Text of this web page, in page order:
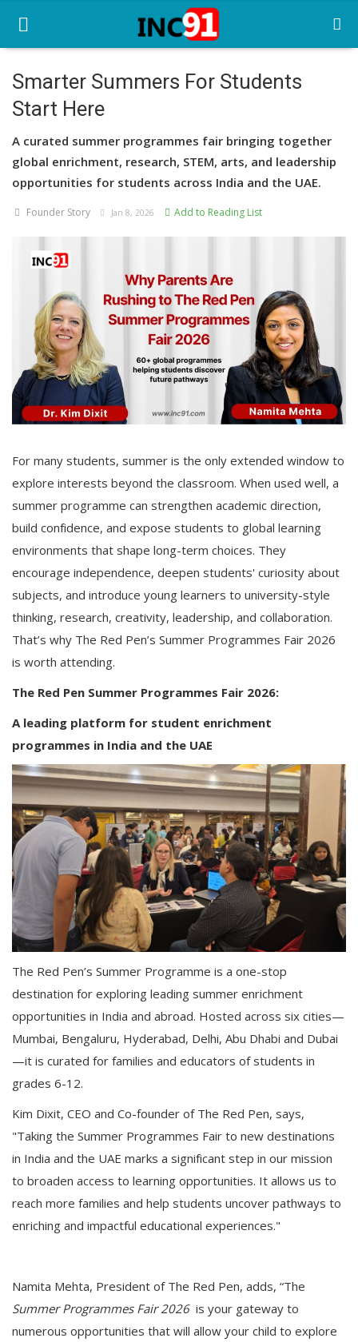
Home
Startup Stories
Startup Tool Kit
Resources
Funding News
Login
Register
Smarter Summers For Students
Start Here
A curated summer programmes fair bringing together
global enrichment, research, STEM, arts, and leadership
opportunities for students across India and the UAE.
Founder Story Jan 8, 2026 Add to Reading List
For many students, summer is the only extended window to
explore interests beyond the classroom. When used well, a
summer programme can strengthen academic direction,
build confidence, and expose students to global learning
environments that shape long-term choices. They
encourage independence, deepen students' curiosity about
subjects, and introduce young learners to university-style
thinking, research, creativity, leadership, and collaboration.
That’s why The Red Pen’s Summer Programmes Fair 2026
is worth attending.
The Red Pen Summer Programmes Fair 2026:
A leading platform for student enrichment
programmes in India and the UAE
The Red Pen’s Summer Programme is a one-stop
destination for exploring leading summer enrichment
opportunities in India and abroad. Hosted across six cities—
Mumbai, Bengaluru, Hyderabad, Delhi, Abu Dhabi and Dubai
—it is curated for families and educators of students in
grades 6-12.
Kim Dixit, CEO and Co-founder of The Red Pen, says,
"Taking the Summer Programmes Fair to new destinations
in India and the UAE marks a significant step in our mission
to broaden access to learning opportunities. It allows us to
reach more families and help students uncover pathways to
enriching and impactful educational experiences."
Namita Mehta, President of The Red Pen, adds, “The
Summer Programmes Fair 2026 is your gateway to
numerous opportunities that will allow your child to explore